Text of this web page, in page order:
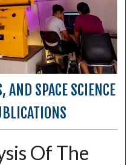
AND SPACE SCIENCE
Of The